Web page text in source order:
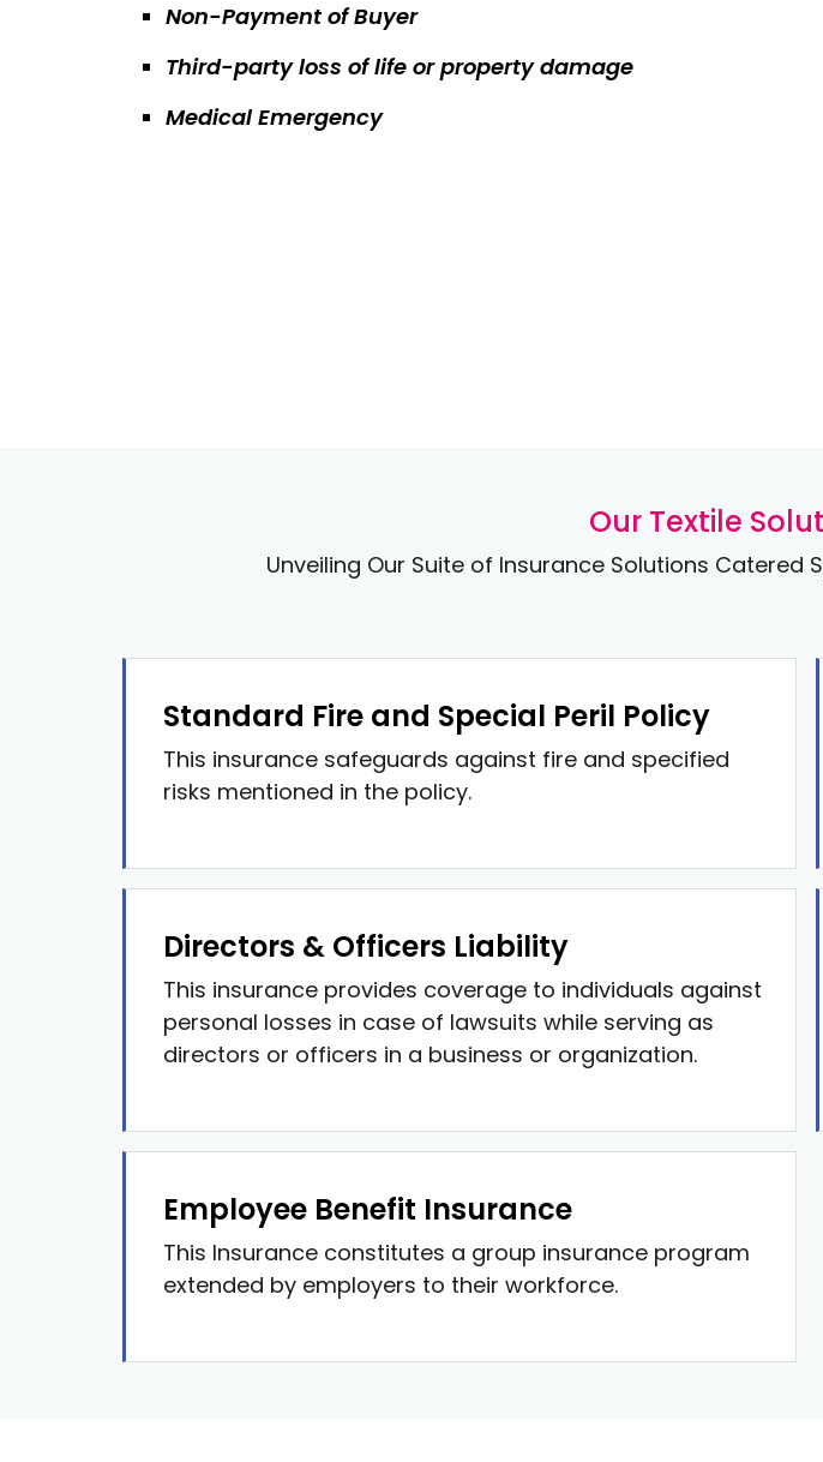
Non-Payment of Buyer
Third-party loss of life or property damage
Medical Emergency
Our Textile
Unveiling Our Suite of Insurance Solutions Catered
Standard Fire and Special Peril Policy
This insurance safeguards against fire and specified
risks mentioned in the policy.
Directors & Officers Liability
This insurance provides coverage to individuals against
personal losses in case of lawsuits while serving as
directors or officers in a business or organization.
Employee Benefit Insurance
This Insurance constitutes a group insurance program
extended by employers to their workforce.